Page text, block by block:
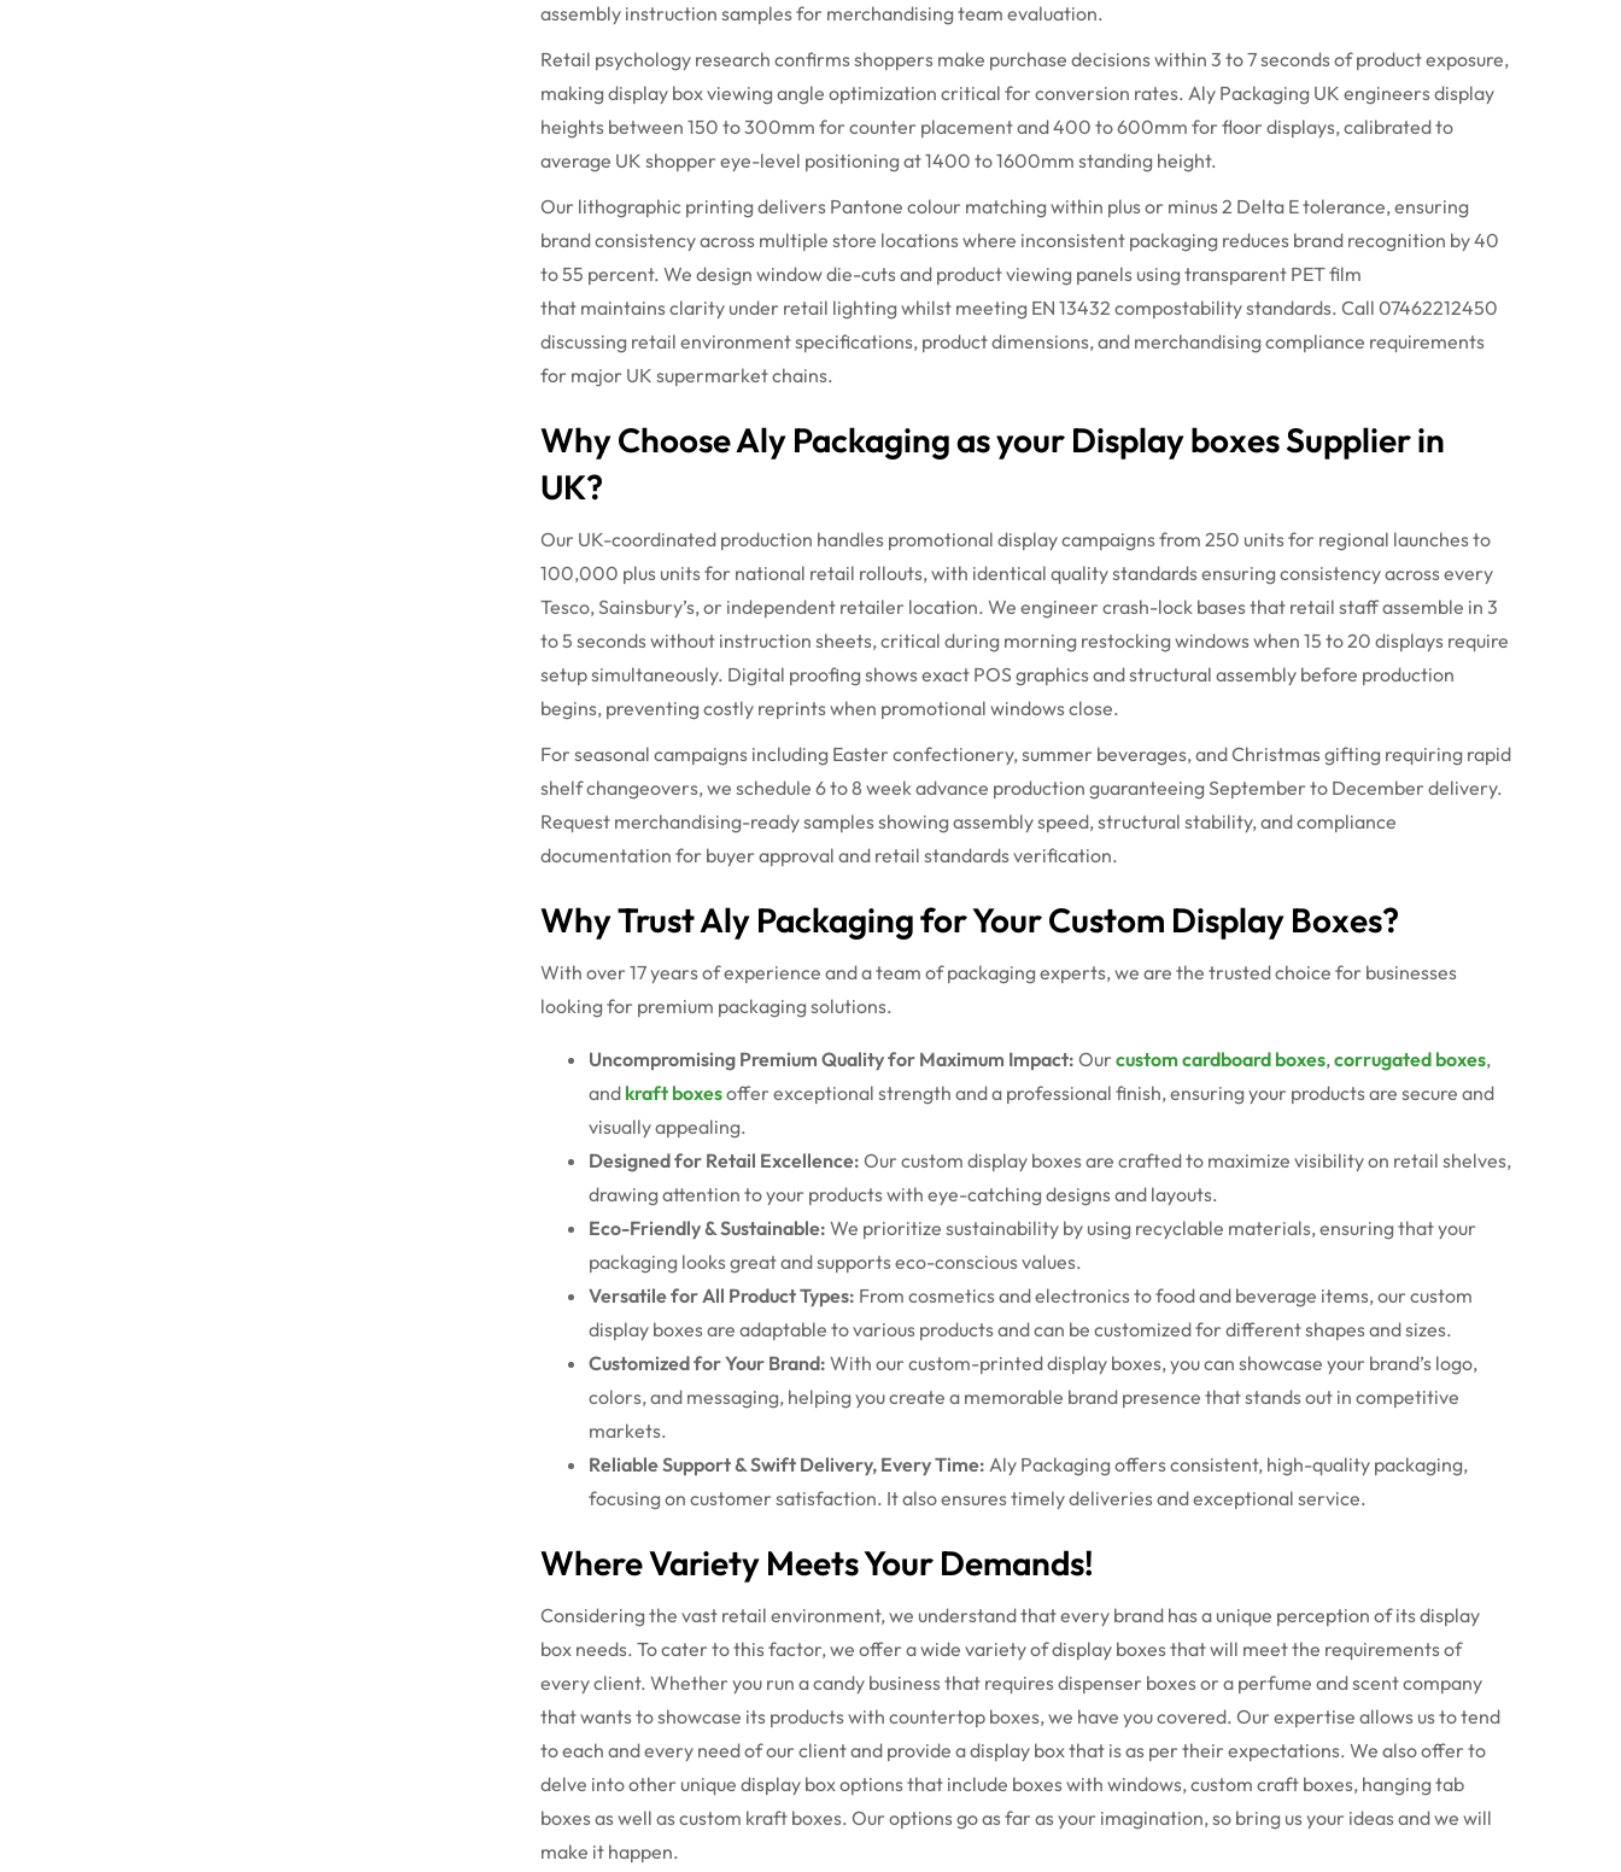
assembly instruction samples for merchandising team evaluation.
Retail psychology research confirms shoppers make purchase decisions within 3 to 7 seconds of product exposure,
making display box viewing angle optimization critical for conversion rates. Aly Packaging UK engineers display
heights between 150 to300mm for counter placement and 400 to600mm for floor displays, calibrated to
average UK shopper eye-level positioning at 1400 to1600mm standing height.
Our lithographic printing delivers Pantone colour matching within plus or minus 2 Delta E tolerance, ensuring
brand consistency across multiple store locations where inconsistent packaging reduces brand recognition by 40
to 55 percent. We design window die-cuts and product viewing panels using transparent PET film
that maintainsclarity under retail lighting whilst meeting EN 13432 compostabilitystandards. Call 07462212450
discussing retail environment specifications, product dimensions, and merchandising compliance requirements
for major UK supermarket chains.
Why Choose Aly Packaging as your Display boxes Supplier in
UK?
Our UK-coordinated production handles promotional display campaigns from 250 units for regional launches to
100,000 plus units for national retail rollouts, with identical quality standards ensuring consistency across every
Tesco, Sainsbury’s, or independent retailer location. We engineer crash-lock bases that retail staff assemble in 3
to 5 seconds without instruction sheets, critical during morning restocking windows when 15 to 20 displays require
setup simultaneously. Digital proofing shows exact POS graphics and structural assembly before production
begins, preventing costly reprints when promotional windows close.
For seasonal campaigns including Easter confectionery, summer beverages, and Christmas gifting requiring rapid
shelf changeovers, we schedule 6 to8 weekadvance production guaranteeing September to December delivery.
Request merchandising-ready samples showing assembly speed, structural stability, and compliance
documentation for buyer approval and retail standardsverification.
Why Trust Aly Packaging for Your Custom Display Boxes?
With over 17 years of experience and a team of packaging experts, we are the trusted choice for businesses
looking for premium packaging solutions.
Uncompromising Premium Quality for Maximum Impact: Our custom cardboard boxes,corrugated boxes,
and kraft boxesoffer exceptional strength and a professional finish, ensuring your products are secure and
visually appealing.
Designed for Retail Excellence: Our custom display boxesare crafted to maximize visibility on retail shelves,
drawing attention to your products with eye-catching designs and layouts.
Eco-Friendly & Sustainable: We prioritize sustainability by using recyclable materials, ensuring that your
packaging looks great and supports eco-conscious values.
Versatile for All Product Types: From cosmetics and electronics to food and beverage items, our custom
display boxesare adaptable to various products and can be customized for different shapes and sizes.
Customized for Your Brand: With our custom-printed display boxes, you can showcase your brand’s logo,
colors, and messaging, helping you create a memorable brand presence that stands out in competitive
markets.
Reliable Support & Swift Delivery, Every Time: Aly Packaging offers consistent, high-quality packaging,
focusing on customer satisfaction. It also ensures timely deliveries and exceptional service.
Where Variety Meets Your Demands!
Considering the vast retail environment, we understand that every brand has a unique perception of its display
box needs. To cater to this factor, we offer a wide variety of display boxes that will meet the requirements of
every client. Whether you run a candy business that requires dispenser boxes or a perfume and scent company
that wants to showcase its products with countertop boxes, we have you covered. Our expertise allows us to tend
to each and every need of our client and provide a display box that is as per their expectations. We also offer to
delve into other unique display box options that include boxes with windows, custom craft boxes, hanging tab
boxes as well as custom kraft boxes. Our options go as far as your imagination, so bring us your ideas and we will
make it happen.